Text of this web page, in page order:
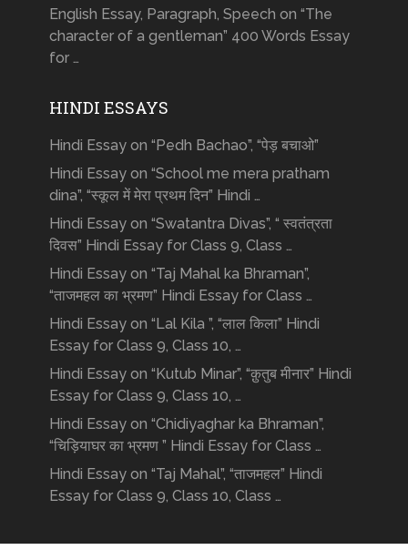
English Essay, Paragraph, Speech on “The
character of a gentleman” 400 Words Essay
for …
HINDI ESSAYS
Hindi Essay on “Pedh Bachao”, “पेड़ बचाओ”
Hindi Essay on “School me mera pratham
dina”, “स्कूल में मेरा प्रथम दिन” Hindi …
Hindi Essay on “Swatantra Divas”, “ स्वतंत्रता
दिवस” Hindi Essay for Class 9, Class …
Hindi Essay on “Taj Mahal ka Bhraman”,
“ताजमहल का भ्रमण” Hindi Essay for Class …
Hindi Essay on “Lal Kila ”, “लाल किला” Hindi
Essay for Class 9, Class 10, …
Hindi Essay on “Kutub Minar”, “क़ुतुब मीनार” Hindi
Essay for Class 9, Class 10, …
Hindi Essay on “Chidiyaghar ka Bhraman”,
“चिड़ियाघर का भ्रमण ” Hindi Essay for Class …
Hindi Essay on “Taj Mahal”, “ताजमहल” Hindi
Essay for Class 9, Class 10, Class …